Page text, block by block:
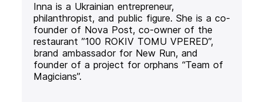
Inna is a Ukrainian entrepreneur,
philanthropist, and public figure. She is a co-
founder of Nova Post, co-owner of the
restaurant ”100 ROKIV TOMU VPERED”,
brand ambassador for New Run, and
founder of a project for orphans “Team of
Magicians”.